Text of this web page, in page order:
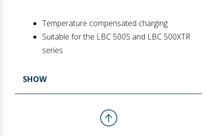
Temperature compensated charging
Suitable for the LBC 500S and LBC 500XTR
series
SHOW